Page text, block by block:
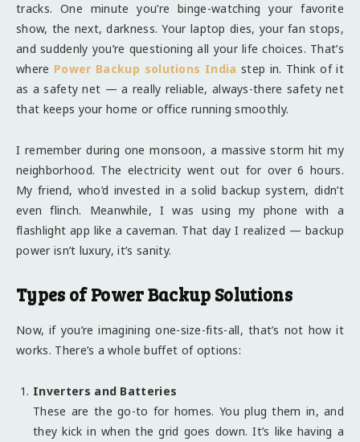
tracks. One minute you’re binge-watching your favorite
show, the next, darkness. Your laptop dies, your fan stops,
and suddenly you’re questioning all your life choices. That’s
where Power Backup solutions India step in. Think of it
as a safety net — a really reliable, always-there safety net
that keeps your home or office running smoothly.
I remember during one monsoon, a massive storm hit my
neighborhood. The electricity went out for over 6 hours.
My friend, who’d invested in a solid backup system, didn’t
even flinch. Meanwhile, I was using my phone with a
flashlight app like a caveman. That day I realized — backup
power isn’t luxury, it’s sanity.
Types of Power Backup Solutions
Now, if you’re imagining one-size-fits-all, that’s not how it
works. There’s a whole buffet of options:
Inverters and Batteries
These are the go-to for homes. You plug them in, and
they kick in when the grid goes down. It’s like having a